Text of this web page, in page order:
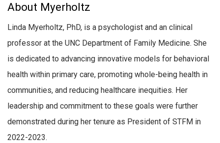
About Myerholtz
Linda Myerholtz, PhD, is a psychologist and an clinical
professor at the UNC Department of Family Medicine. She
is dedicated to advancing innovative models for behavioral
health within primary care, promoting whole-being health in
communities, and reducing healthcare inequities. Her
leadership and commitment to these goals were further
demonstrated during her tenure as President of STFM in
2022-2023.